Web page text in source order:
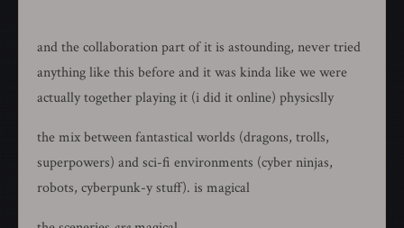
and the collaboration part of it is astounding, never tried
anything like this before and it was kinda like we were
actually together playing it (i did it online) physicslly
the mix between fantastical worlds (dragons, trolls,
superpowers) and sci-fi environments (cyber ninjas,
robots, cyberpunk-y stuff). is magical